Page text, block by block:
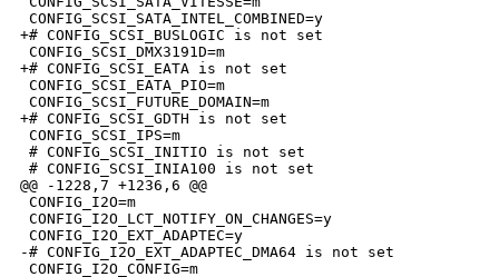
CONFIG_SCSI_SATA_INTEL_COMBINED=y
+# CONFIG_SCSI_BUSLOGIC is not set
CONFIG_SCSI_DMX3191D=m
+# CONFIG_SCSI_EATA is not set
CONFIG_SCSI_EATA_PIO=m
CONFIG_SCSI_FUTURE_DOMAIN=m
+# CONFIG_SCSI_GDTH is not set
CONFIG_SCSI_IPS=m
# CONFIG_SCSI_INITIO is not set
# CONFIG_SCSI_INIA100 is not set
@@ -1228,7 +1236,6 @@
CONFIG_I2O=m
CONFIG_I2O_LCT_NOTIFY_ON_CHANGES=y
CONFIG_I2O_EXT_ADAPTEC=y
-# CONFIG_I2O_EXT_ADAPTEC_DMA64 is not set
CONFIG_I2O_CONFIG=m